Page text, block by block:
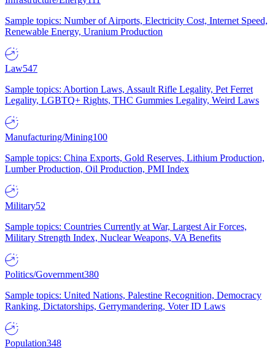
Sample topics: Number of Airports, Electricity Cost, Internet Speed,
Renewable Energy, Uranium Production
Law547
Sample topics: Abortion Laws, Assault Rifle Legality, Pet Ferret
Legality, LGBTQ+ Rights, THC Gummies Legality, Weird Laws
Manufacturing/Mining100
Sample topics: China Exports, Gold Reserves, Lithium Production,
Lumber Production, Oil Production, PMI Index
Military52
Sample topics: Countries Currently at War, Largest Air Forces,
Military Strength Index, Nuclear Weapons, VA Benefits
Politics/Government380
Sample topics: United Nations, Palestine Recognition, Democracy
Ranking, Dictatorships, Gerrymandering, Voter ID Laws
Population348